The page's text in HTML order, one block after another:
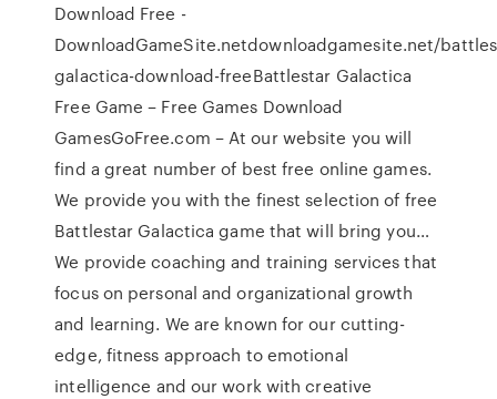
Download Free -
DownloadGameSite.netdownloadgamesite.net/
galactica-download-freeBattlestar Galactica
Free Game – Free Games Download
GamesGoFree.com – At our website you will
find a great number of best free online games.
We provide you with the finest selection of free
Battlestar Galactica game that will bring you…
We provide coaching and training services that
focus on personal and organizational growth
and learning. We are known for our cutting-
edge, fitness approach to emotional
intelligence and our work with creative